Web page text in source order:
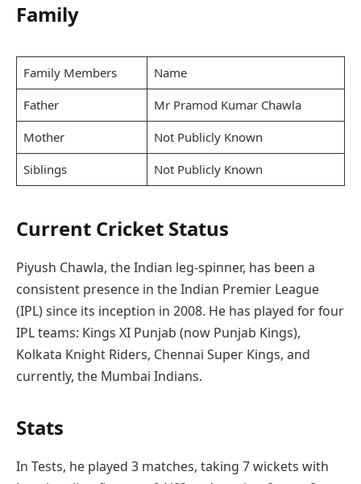
Family
Family Members
Name
Father
Mr Pramod Kumar Chawla
Mother
Not Publicly Known
Siblings
Not Publicly Known
Current Cricket Status
Piyush Chawla, the Indian leg-spinner, has been a
consistent presence in the Indian Premier League
(IPL) since its inception in 2008. He has played for four
IPL teams: Kings XI Punjab (now Punjab Kings),
Kolkata Knight Riders, Chennai Super Kings, and
currently, the Mumbai Indians.
Stats
In Tests, he played 3 matches, taking 7 wickets with